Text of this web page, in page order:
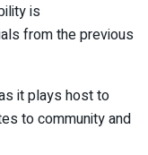
is
from the previous
it plays host to
to community and